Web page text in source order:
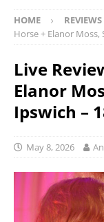
HOME REVIEWS
Horse + Elanor Moss,
Live
Elanor
Ipswich –
May 8, 2026